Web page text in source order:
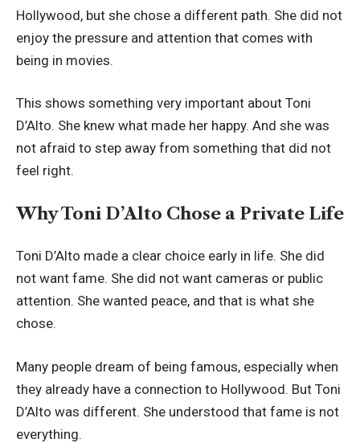
Hollywood, but she chose a different path. She did not
enjoy the pressure and attention that comes with
being in movies.
This shows something very important about Toni
D’Alto. She knew what made her happy. And she was
not afraid to step away from something that did not
feel right.
Why Toni D’Alto Chose a Private Life
Toni D’Alto made a clear choice early in life. She did
not want fame. She did not want cameras or public
attention. She wanted peace, and that is what she
chose.
Many people dream of being famous, especially when
they already have a connection to Hollywood. But Toni
D’Alto was different. She understood that fame is not
everything.